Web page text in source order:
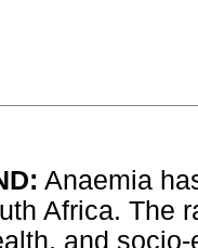
Anaemia
Africa. The
and